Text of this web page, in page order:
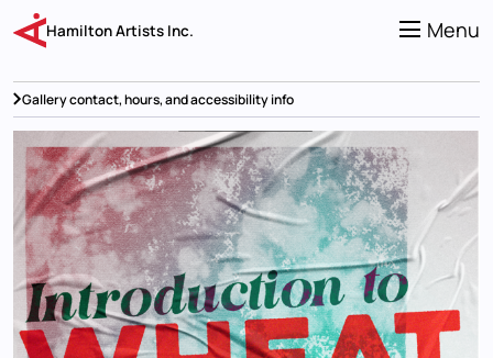
main
content
Menu
Hamilton Artists Inc.
Gallery contact, hours, and accessibility info